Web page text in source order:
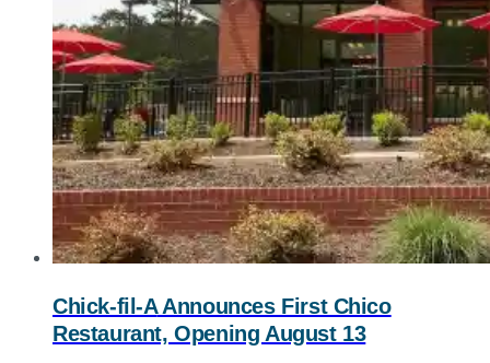
Chick-fil-AAnnounces First Chico
Restaurant, Opening August 13